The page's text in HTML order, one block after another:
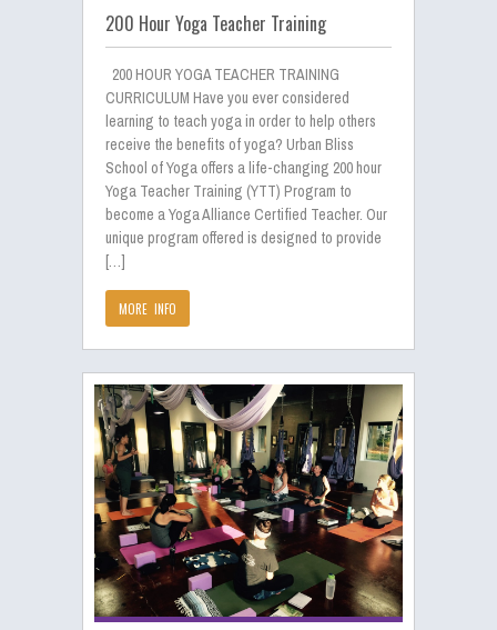
200 Hour Yoga Teacher Training
200 HOUR YOGA TEACHER TRAINING
CURRICULUM Have you ever considered
learning to teach yoga in order to help others
receive the benefits of yoga? Urban Bliss
School of Yoga offers a life-changing 200 hour
Yoga Teacher Training (YTT) Program to
become a Yoga Alliance Certified Teacher. Our
unique program offered is designed to provide
[…]
MORE INFO